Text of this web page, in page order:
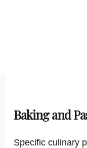
Baking and
Specific culinary